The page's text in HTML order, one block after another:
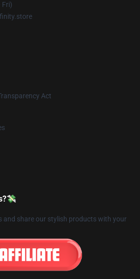
Fri)
Act
and share our stylish products with your